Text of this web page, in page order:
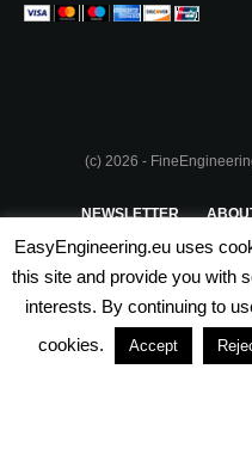
(c) 2026 -
NEWSLETTER
PRIVACY POLICY
EasyEngineering.eu uses
this site and provide you with
interests. By continuing to
cookies.
Accept